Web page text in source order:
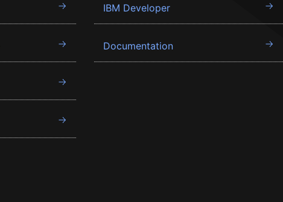
IBM Developer
Documentation